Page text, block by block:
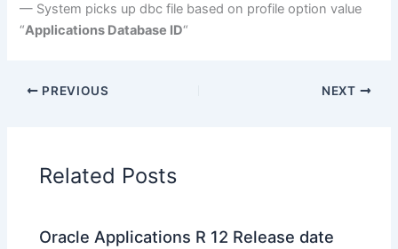
— System picks up dbc file based on profile option value
“Applications Database ID“
PREVIOUS NEXT
Related Posts
Oracle Applications R 12 Release date